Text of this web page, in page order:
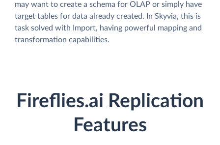
may want to create a schema for OLAP or simply have
target tables for data already created. In Skyvia, this is
task solved with Import, having powerful mapping and
transformation capabilities.
Fireflies.ai Replication
Features